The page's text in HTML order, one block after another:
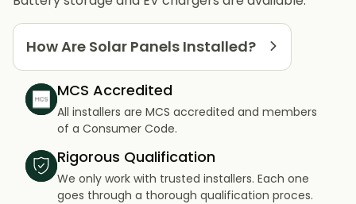
How Are Solar Panels Installed?
MCS Accredited
All installers are MCS accredited and members
of a Consumer Code.
Rigorous Qualification
We only work with trusted installers. Each one
goes through a thorough qualification proces.